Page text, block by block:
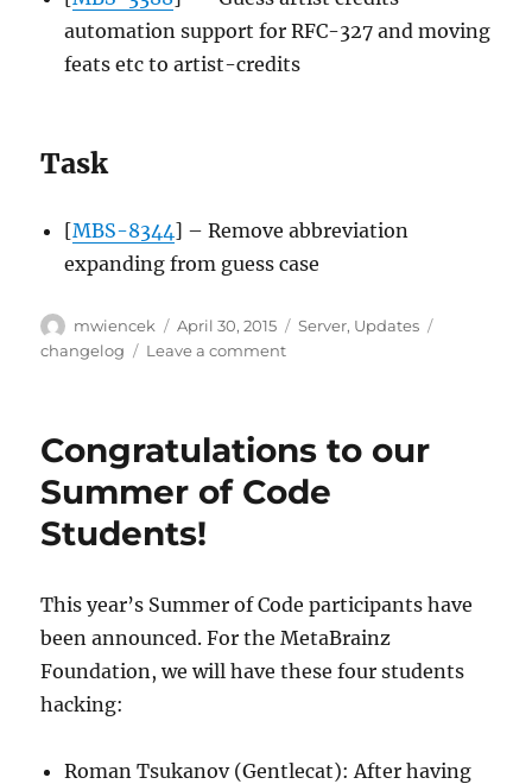
automation support for RFC-327 and moving
feats etc to artist-credits
Task
[MBS-8344] – Remove abbreviation
expanding from guess case
Author
mwiencek
Posted
on
April 30, 2015 Categories
Server, Updates
changelog
Leave a commenton
04-
Congratulations to our
Summer of Code
Students!
This year’s Summer of Code participants have
been announced. For the MetaBrainz
Foundation, we will have these four students
hacking:
Roman Tsukanov (Gentlecat): After having